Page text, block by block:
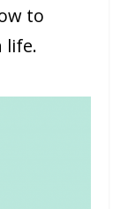
to
life.